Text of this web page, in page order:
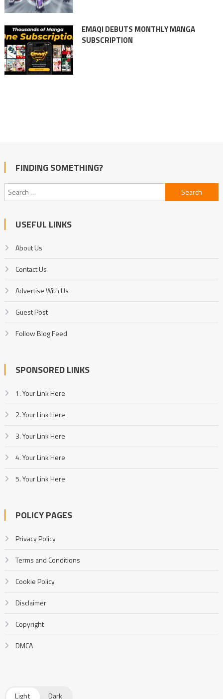
EMAQI DEBUTS MONTHLY MANGA
SUBSCRIPTION
FINDING SOMETHING?
Search
for:
USEFUL LINKS
About Us
Contact Us
Advertise With Us
Guest Post
Follow Blog Feed
SPONSORED LINKS
1. Your Link Here
2. Your Link Here
3. Your Link Here
4. Your Link Here
5. Your Link Here
POLICY PAGES
Privacy Policy
Terms and Conditions
Cookie Policy
Disclaimer
Copyright
DMCA
Light Dark